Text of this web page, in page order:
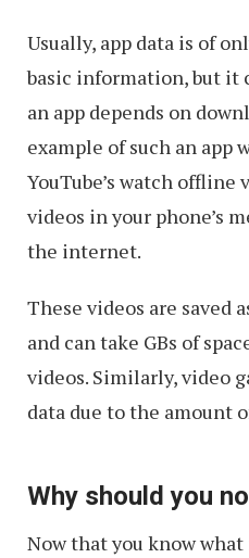
Usually, app data is of
basic information, but it
an app depends on
example of such an app
YouTube’s watch
videos in your phone’s
the internet.
These videos are saved
and can take GBs of
videos. Similarly, video
data due to the amount
Why should you
Now that you know